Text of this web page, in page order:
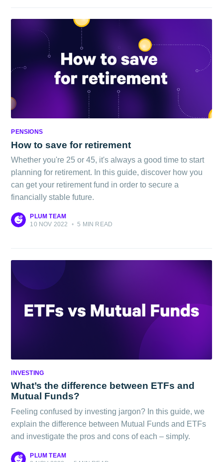
PENSIONS
How to save for retirement
Whether you're 25 or 45, it's always a good time to start
planning for retirement. In this guide, discover how you
can get your retirement fund in order to secure a
financially stable future.
PLUM TEAM
10 NOV 2022
• 5 MIN READ
INVESTING
What’s the difference between ETFs and
Mutual Funds?
Feeling confused by investing jargon? In this guide, we
explain the difference between Mutual Funds and ETFs
and investigate the pros and cons of each – simply.
PLUM TEAM